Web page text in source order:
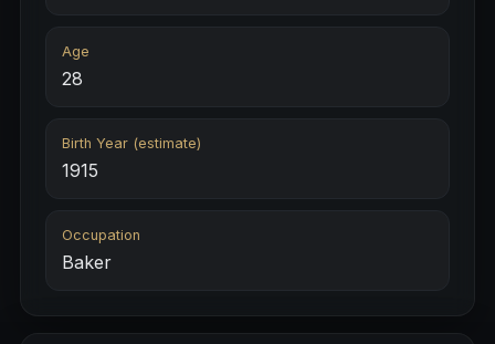
Age
28
Birth Year (estimate)
1915
Occupation
Baker